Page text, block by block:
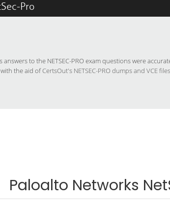
Pro
answers to the NETSEC-PRO exam questions were
with the aid ofCertsOut's NETSEC-PRO dumps and VCE files
Paloalto Networks